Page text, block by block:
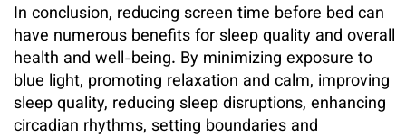
In conclusion, reducing screen time before bed can
have numerous benefits for sleep quality and overall
health and well-being. By minimizing exposure to
blue light, promoting relaxation and calm, improving
sleep quality, reducing sleep disruptions, enhancing
circadian rhythms, setting boundaries and